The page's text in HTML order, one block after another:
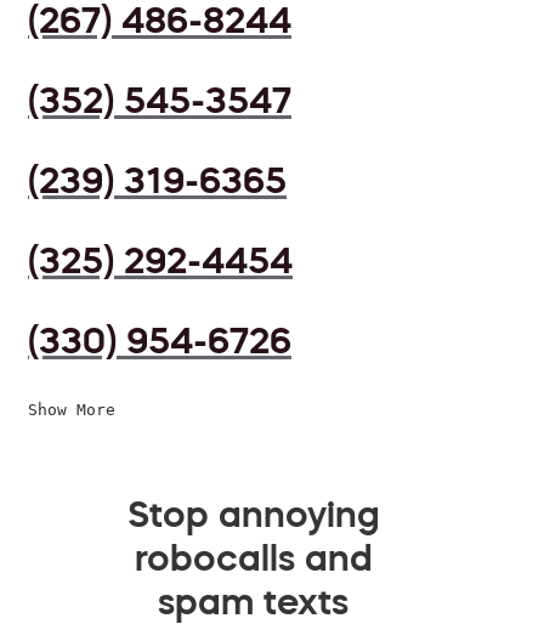
(267) 486-8244
(352) 545-3547
(239) 319-6365
(325) 292-4454
(330) 954-6726
Show More
Stop annoying
robocalls and
spam texts